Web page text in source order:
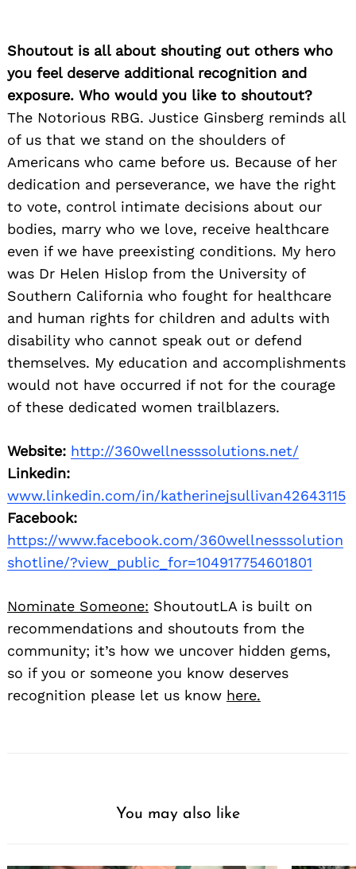
Shoutout is all about shouting out others who
you feel deserve additional recognition and
exposure. Who would you like to shoutout?
The Notorious RBG. Justice Ginsberg reminds all
of us that we stand on the shoulders of
Americans who came before us. Because of her
dedication and perseverance, we have the right
to vote, control intimate decisions about our
bodies, marry who we love, receive healthcare
even if we have preexisting conditions. My hero
was Dr Helen Hislop from the University of
Southern California who fought for healthcare
and human rights for children and adults with
disability who cannot speak out or defend
themselves. My education and accomplishments
would not have occurred if not for the courage
of these dedicated women trailblazers.
Website: http://360wellnesssolutions.net/
Linkedin:
www.linkedin.com/in/katherinejsullivan42643115
Facebook:
https://www.facebook.com/360wellnesssolution
shotline/?view_public_for=104917754601801
Nominate Someone: ShoutoutLA is built on
recommendations and shoutouts from the
community; it’s how we uncover hidden gems,
so if you or someone you know deserves
recognition please let us know here.
You may also like